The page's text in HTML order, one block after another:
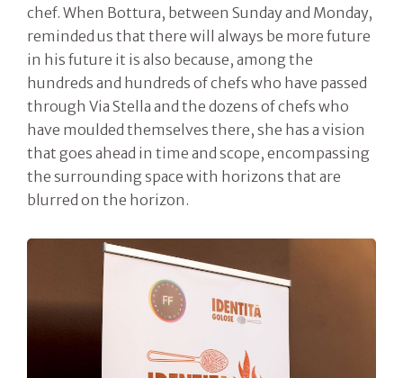
chef. When Bottura, between Sunday and Monday,
reminded us that there will always be more future
in his future it is also because, among the
hundreds and hundreds of chefs who have passed
through Via Stella and the dozens of chefs who
have moulded themselves there, she has a vision
that goes ahead in time and scope, encompassing
the surrounding space with horizons that are
blurred on the horizon.